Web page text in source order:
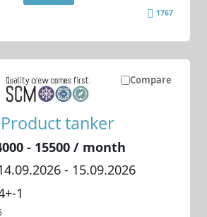
1767
Compare
Product tanker
- 15500 / month
- 15.09.2026
1